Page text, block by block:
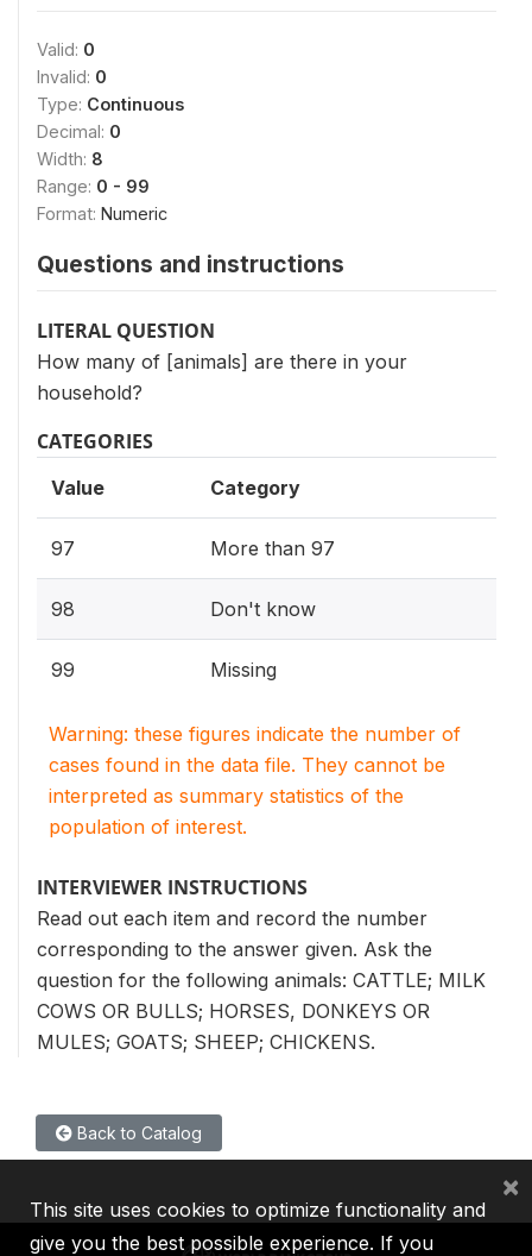
Valid: 0
Invalid: 0
Type: Continuous
Decimal: 0
Width: 8
Range: 0 - 99
Format: Numeric
Questions and instructions
LITERAL QUESTION
How many of [animals] are there in your
household?
CATEGORIES
Value Category
97 More than 97
98 Don't know
99 Missing
Warning: these figures indicate the number of
cases found in the data file. They cannot be
interpreted as summary statistics of the
population of interest.
INTERVIEWER INSTRUCTIONS
Read out each item and record the number
corresponding to the answer given. Ask the
question for the following animals: CATTLE; MILK
COWS OR BULLS; HORSES, DONKEYS OR
MULES; GOATS; SHEEP; CHICKENS.
Back to Catalog
This site uses cookies to optimize functionality and
give you the best possible experience. If you
×